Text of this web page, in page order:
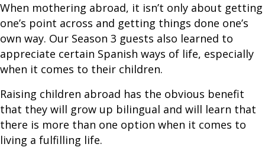
When mothering abroad, it isn’t only about getting
one’s point across and getting things done one’s
own way. Our Season 3 guests also learned to
appreciate certain Spanish ways of life, especially
when it comes to their children.
Raising children abroad has the obvious benefit
that they will grow up bilingual and will learn that
there is more than one option when it comes to
living a fulfilling life.